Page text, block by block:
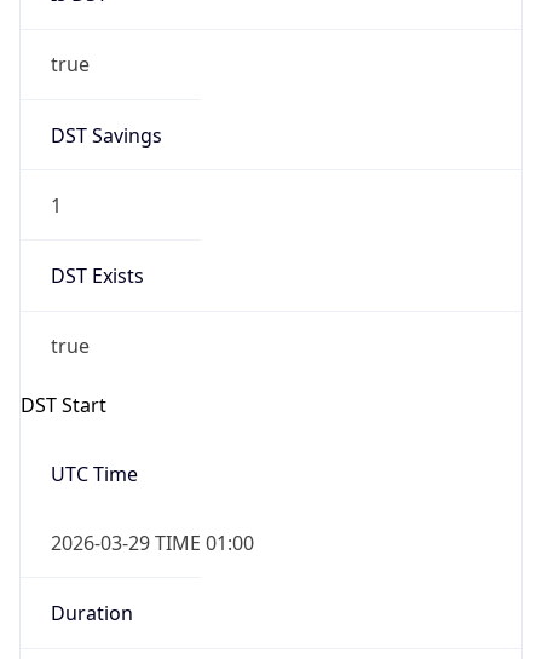
true
DST Savings
1
DST Exists
true
DST Start
UTC Time
2026-03-29 TIME 01:00
Duration